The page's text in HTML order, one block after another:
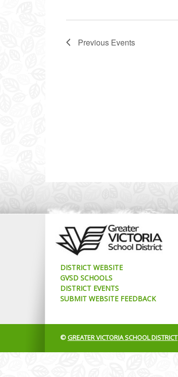
Previous Events
DISTRICT WEBSITE
GVSD SCHOOLS
DISTRICT EVENTS
SUBMIT WEBSITE FEEDBACK
©GREATER VICTORIA SCHOOL DISTRICT